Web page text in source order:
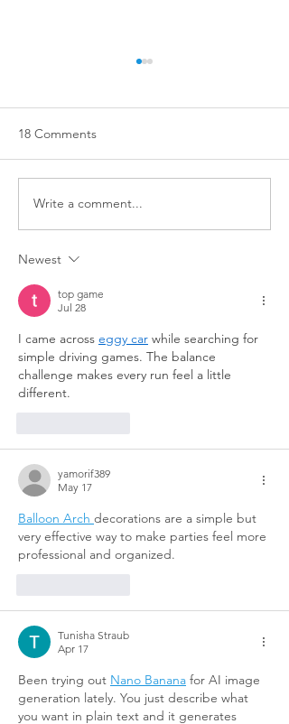
Training isn't just for dogs
with big problems!
18 Comments
Write a comment...
Newest
top game
Jul 28
I came across eggy car while searching for
simple driving games. The balance
challenge makes every run feel a little
different.
yamorif389
May 17
Balloon Arch decorations are a simple but
very effective way to make parties feel more
professional and organized.
Tunisha Straub
Apr 17
Been trying out Nano Banana for AI image
generation lately. You just describe what
you want in plain text and it generates